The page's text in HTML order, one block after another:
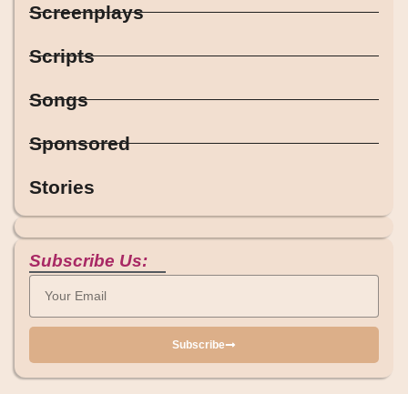
Screenplays
Scripts
Songs
Sponsored
Stories
Subscribe Us:
Subscribe